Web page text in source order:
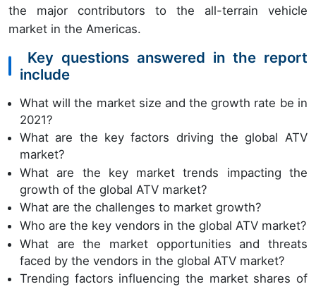
the major contributors to the all-terrain vehicle
market in the Americas.
Key questions answered in the report
include
What will the market size and the growth rate be in
2021?
What are the key factors driving the global ATV
market?
What are the key market trends impacting the
growth of the global ATV market?
What are the challenges to market growth?
Who are the key vendors in the global ATV market?
What are the market opportunities and threats
faced by the vendors in the global ATV market?
Trending factors influencing the market shares of